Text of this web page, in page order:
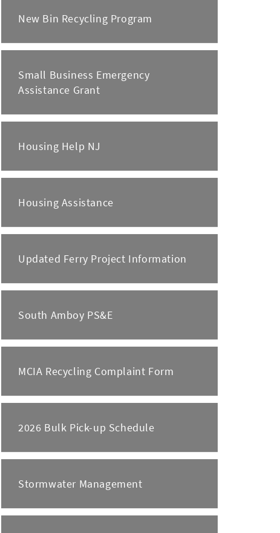
New Bin Recycling Program
Small Business Emergency
Assistance Grant
Housing Help NJ
Housing Assistance
Updated Ferry Project Information
South Amboy PS&E
MCIA Recycling Complaint Form
2026 Bulk Pick-up Schedule
Stormwater Management